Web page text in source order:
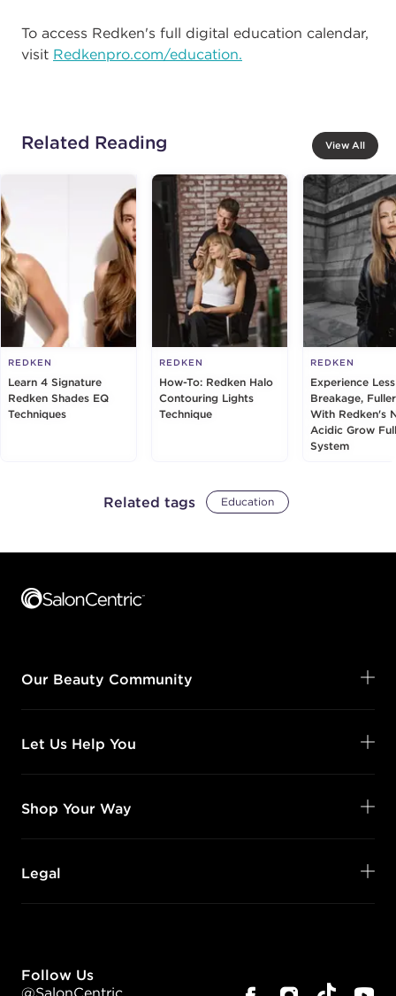
To access Redken's full digital education calendar,
visit Redkenpro.com/education.
Related Reading View All
REDKEN
Learn 4 Signature
Redken Shades EQ
Techniques
REDKEN
How-To: Redken Halo
Contouring Lights
Technique
REDKEN
Experience Less
Breakage,
With Redken's
Acidic Grow Full
System
Related tags Education
Our Beauty Community
Let Us Help You
Shop Your Way
Legal
Follow Us